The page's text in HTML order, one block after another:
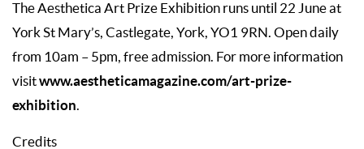
The Aesthetica Art Prize Exhibition runs until 22 June at
York St Mary’s, Castlegate, York, YO1 9RN. Open daily
from 10am – 5pm, free admission. For more information
visitwww.aestheticamagazine.com/art-prize-
exhibition.
Credits